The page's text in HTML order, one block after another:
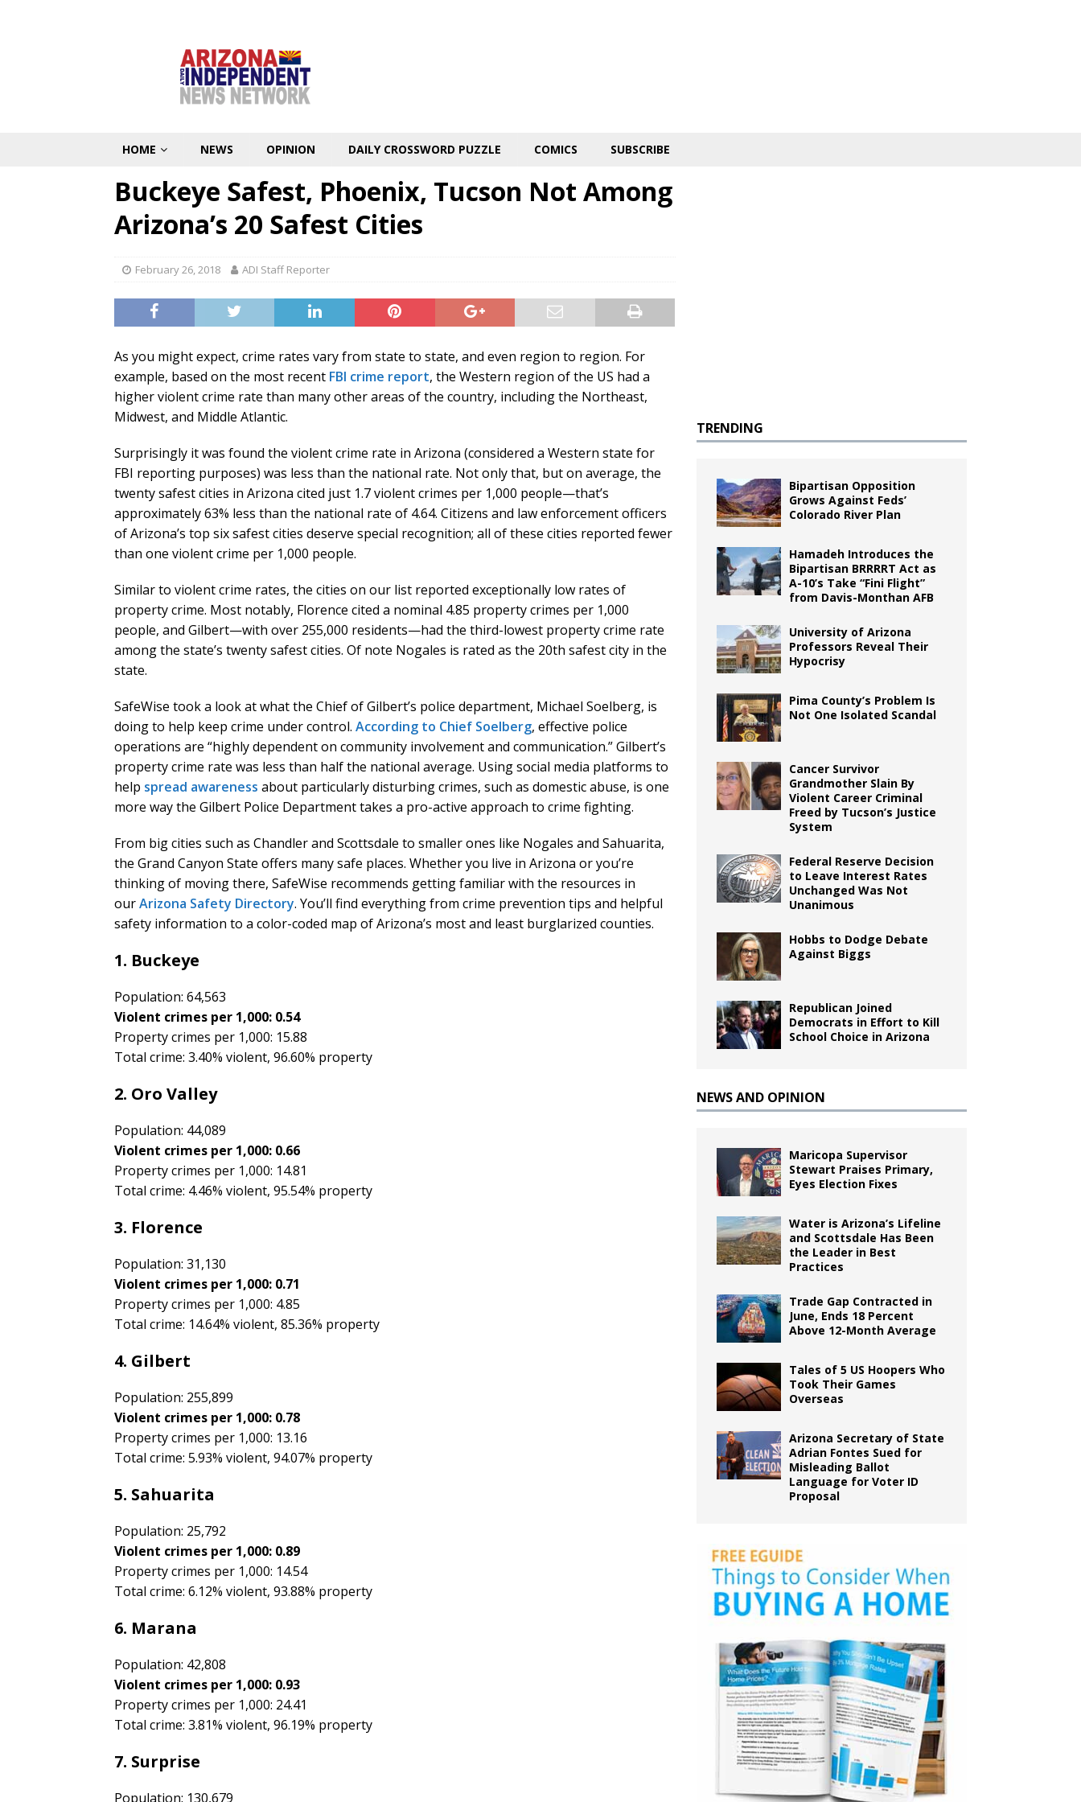
HOME NEWS OPINION DAILY CROSSWORD PUZZLE COMICS SUBSCRIBE
Buckeye Safest, Phoenix, Tucson Not Among
Arizona’s 20 Safest Cities
February 26, 2018 ADI Staff Reporter
As you might expect, crime rates vary from state to state, and even region to region. For
example, based on the most recent FBI crime report, the Western region of the US had a
higher violent crime rate than many other areas of the country, including the Northeast,
Midwest, and Middle Atlantic.
Surprisingly it was found the violent crime rate in Arizona (considered a Western state for
FBI reporting purposes) was less than the national rate. Not only that, but on average, the
twenty safest cities in Arizona cited just 1.7 violent crimes per 1,000 people—that’s
approximately 63% less than the national rate of 4.64. Citizens and law enforcement officers
of Arizona’s top six safest cities deserve special recognition; all of these cities reported fewer
than one violent crime per 1,000 people.
Similar to violent crime rates, the cities on our list reported exceptionally low rates of
property crime. Most notably, Florence cited a nominal 4.85 property crimes per 1,000
people, and Gilbert—with over 255,000 residents—had the third-lowest property crime rate
among the state’s twenty safest cities. Of note Nogales is rated as the 20th safest city in the
state.
SafeWise took a look at what the Chief of Gilbert’s police department, Michael Soelberg, is
doing to help keep crime under control. According to Chief Soelberg, effective police
operations are “highly dependent on community involvement and communication.” Gilbert’s
property crime rate was less than half the national average. Using social media platforms to
help spread awareness about particularly disturbing crimes, such as domestic abuse, is one
more way the Gilbert Police Department takes a pro-active approach to crime fighting.
From big cities such as Chandler and Scottsdale to smaller ones like Nogales and Sahuarita,
the Grand Canyon State offers many safe places. Whether you live in Arizona or you’re
thinking of moving there, SafeWise recommends getting familiar with the resources in
ourArizona Safety Directory. You’ll find everything from crime prevention tips and helpful
safety information to a color-coded map of Arizona’s most and least burglarized counties.
1. Buckeye
Population: 64,563
Violent crimes per 1,000: 0.54
Property crimes per 1,000: 15.88
Total crime: 3.40% violent, 96.60% property
2. Oro Valley
Population: 44,089
Violent crimes per 1,000: 0.66
Property crimes per 1,000: 14.81
Total crime: 4.46% violent, 95.54% property
3. Florence
Population: 31,130
Violent crimes per 1,000: 0.71
Property crimes per 1,000: 4.85
Total crime: 14.64% violent, 85.36% property
4. Gilbert
Population: 255,899
Violent crimes per 1,000: 0.78
Property crimes per 1,000: 13.16
Total crime: 5.93% violent, 94.07% property
5. Sahuarita
Population: 25,792
Violent crimes per 1,000: 0.89
Property crimes per 1,000: 14.54
Total crime: 6.12% violent, 93.88% property
6. Marana
Population: 42,808
Violent crimes per 1,000: 0.93
Property crimes per 1,000: 24.41
Total crime: 3.81% violent, 96.19% property
7. Surprise
Population: 130,679
TRENDING
Bipartisan Opposition
Grows Against Feds’
Colorado River Plan
Hamadeh Introduces the
Bipartisan BRRRRT Act as
A-10’s Take “Fini Flight”
from Davis-Monthan AFB
University of Arizona
Professors Reveal Their
Hypocrisy
Pima County’s Problem Is
Not One Isolated Scandal
Cancer Survivor
Grandmother Slain By
Violent Career Criminal
Freed by Tucson’s Justice
System
Federal Reserve Decision
to Leave Interest Rates
Unchanged Was Not
Unanimous
Hobbs to Dodge Debate
Against Biggs
Republican Joined
Democrats in Effort to Kill
School Choice in Arizona
NEWS AND OPINION
Maricopa Supervisor
Stewart Praises Primary,
Eyes Election Fixes
Water is Arizona’s Lifeline
and Scottsdale Has Been
the Leader in Best
Practices
Trade Gap Contracted in
June, Ends 18 Percent
Above 12-Month Average
Tales of 5 US Hoopers Who
Took Their Games
Overseas
Arizona Secretary of State
Adrian Fontes Sued for
Misleading Ballot
Language for Voter ID
Proposal